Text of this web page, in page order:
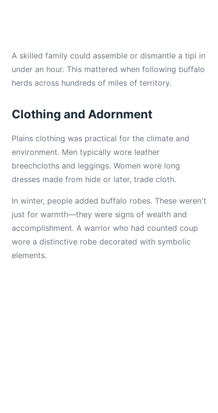
A skilled family could assemble or dismantle a tipi in
under an hour. This mattered when following buffalo
herds across hundreds of miles of territory.
Clothing and Adornment
Plains clothing was practical for the climate and
environment. Men typically wore leather
breechcloths and leggings. Women wore long
dresses made from hide or later, trade cloth.
In winter, people added buffalo robes. These weren't
just for warmth—they were signs of wealth and
accomplishment. A warrior who had counted coup
wore a distinctive robe decorated with symbolic
elements.